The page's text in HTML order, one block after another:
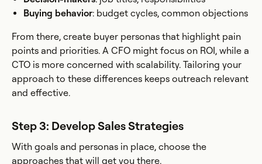
Buying behavior: budget cycles, common objections
From there, create buyer personas that highlight pain
points and priorities. A CFO might focus on ROI, while a
CTO is more concerned with scalability. Tailoring your
approach to these differences keeps outreach relevant
and effective.
Step 3: Develop Sales Strategies
With goals and personas in place, choose the
approaches that will get you there.